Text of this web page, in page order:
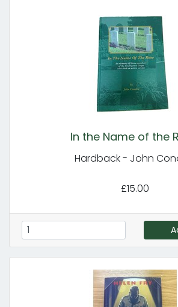
In the Name of the
Hardback - John
£15.00